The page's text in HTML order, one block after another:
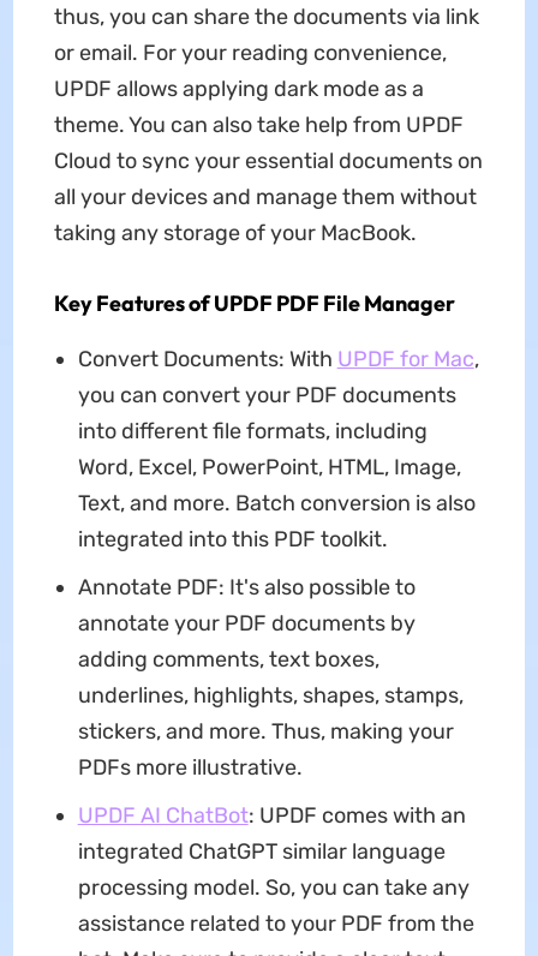
thus, you can share the documents via link
or email. For your reading convenience,
UPDF allows applying dark mode as a
theme. You can also take help from UPDF
Cloud to sync your essential documents on
all your devices and manage them without
taking any storage of your MacBook.
Key Features of UPDF PDF File Manager
Convert Documents: With UPDF for Mac,
you can convert your PDF documents
into different file formats, including
Word, Excel, PowerPoint, HTML, Image,
Text, and more. Batch conversion is also
integrated into this PDF toolkit.
Annotate PDF: It's also possible to
annotate your PDF documents by
adding comments, text boxes,
underlines, highlights, shapes, stamps,
stickers, and more. Thus, making your
PDFs more illustrative.
UPDF AI ChatBot: UPDF comes with an
integrated ChatGPT similar language
processing model. So, you can take any
assistance related to your PDF from the